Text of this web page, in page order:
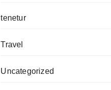
tenetur
Travel
Uncategorized